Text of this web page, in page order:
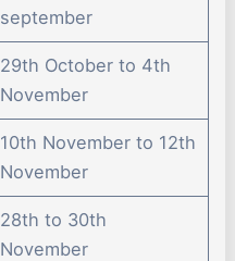
september
29th October to 4th
November
10th November to 12th
November
28th to 30th
November